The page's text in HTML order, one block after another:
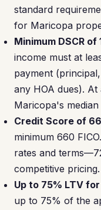
standard
for Maricopa
Minimum DSCR of
income must at
payment
any HOA dues). At
Maricopa's
Credit Score of
minimum 660
rates and
competitive pricing.
Up to 75% LTV
up to 75% of the